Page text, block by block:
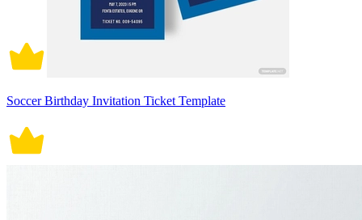
Soccer Birthday Invitation Ticket Template